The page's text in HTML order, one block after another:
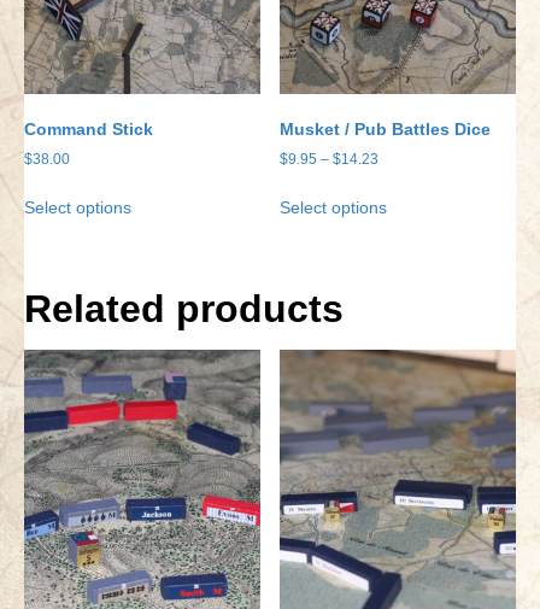
Command Stick
$38.00
Select optionsproduct
The
options
may
be
chosen
on
the
product
page
Musket / Pub Battles Dice
$9.95 – $14.23
$9.95
Select optionsproduct
may
chosen
on
the
product
page
Related products